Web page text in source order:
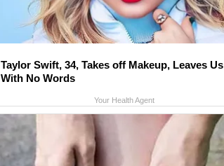
Taylor Swift, 34, Takes off Makeup, Leaves Us
With No Words
Your Health Agent